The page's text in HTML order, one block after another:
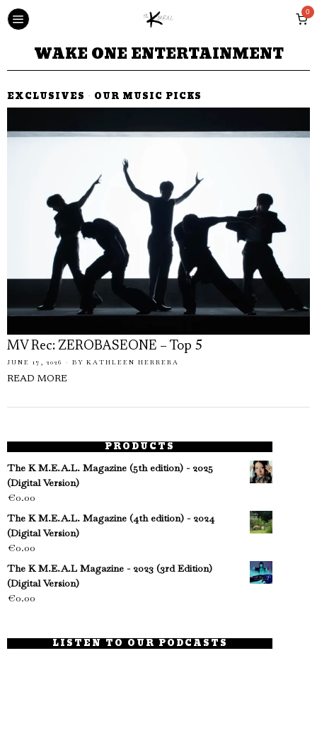
0
WAKE ONE ENTERTAINMENT
EXCLUSIVES · OUR MUSIC PICKS
MV Rec: ZEROBASEONE – Top 5
JUNE 17, 2026 BY KATHLEEN HERRERA
READ MORE
PRODUCTS
The K M.E.A.L. Magazine (5th edition) - 2025
(Digital Version)
€0.00
The K M.E.A.L. Magazine (4th edition) - 2024
(Digital Version)
€0.00
The K M.E.A.L Magazine - 2023 (3rd Edition)
(Digital Version)
€0.00
LISTEN TO OUR PODCASTS